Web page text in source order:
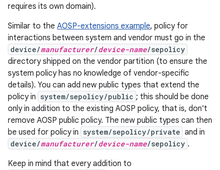
requires its own domain).
Similar to the AOSP-extensions example, policy for
interactions between system and vendor must go in the
device/manufacturer/device-name/sepolicy
directory shipped on the vendor partition (to ensure the
system policy has no knowledge of vendor-specific
details). You can add new public types that extend the
policy in system/sepolicy/public ; this should be done
only in addition to the existing AOSP policy, that is, don't
remove AOSP public policy. The new public types can then
be used for policy in system/sepolicy/private and in
device/manufacturer/device-name/sepolicy .
Keep in mind that every addition to